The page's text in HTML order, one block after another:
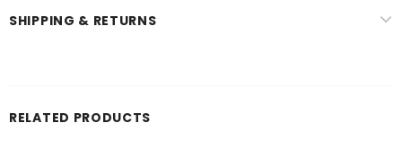
SHIPPING & RETURNS
RELATED PRODUCTS